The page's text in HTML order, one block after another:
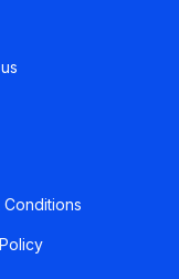
Conditions